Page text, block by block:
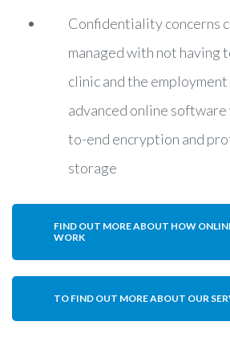
Confidentiality concerns
managed with not having
clinic and the
advanced online
to-end encryption and
storage
FIND OUT MORE ABOUT HOW
WORK
TO FIND OUT MORE ABOUT OUR